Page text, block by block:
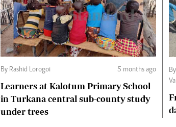
By Rashid Lorogoi 5 months ago
Learners at Kalotum Primary School
in Turkana central sub-county study
under trees
By From blood donation to music and dance: